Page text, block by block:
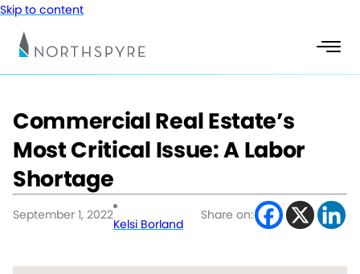
Skip to content
Commercial Real Estate’s
Most Critical Issue: A Labor
Shortage
September 1, 2022
Kelsi Borland
Share on: